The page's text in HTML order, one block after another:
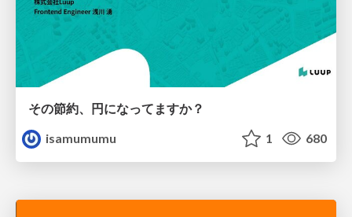
その節約、円になってますか？
isamumumu
1 680